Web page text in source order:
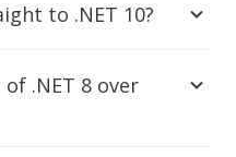
to .NET 10?
.NET 8 over